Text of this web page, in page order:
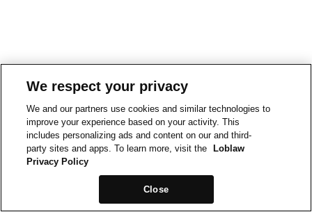
We respect your privacy
We and our partners use cookies and similar technologies to
improve your experience based on your activity. This
includes personalizing ads and content on our and third-
party sites and apps. To learn more, visit the
Loblaw
Privacy Policy
Close